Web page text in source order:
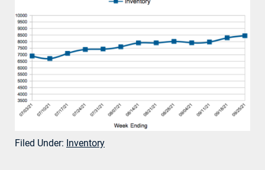
Filed Under: Inventory